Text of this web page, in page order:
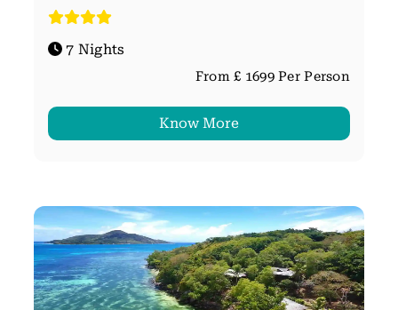
7 Nights
From £ 1699 Per Person
Know More